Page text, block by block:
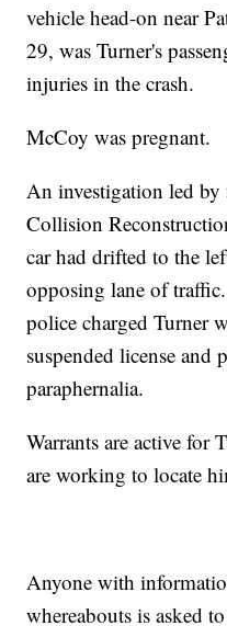
vehicle head-on near
29, was Turner's
injuries in the crash.
McCoy was pregnant.
An investigation led
Collision
car had drifted to the
opposing lane of
police charged Turner
suspended license and
paraphernalia.
Warrants are active for
are working to locate
Anyone with
whereabouts is asked